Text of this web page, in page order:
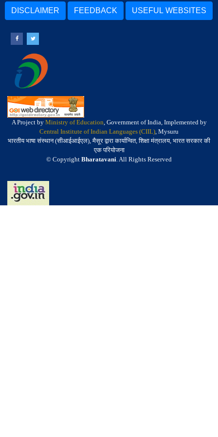
DISCLAIMER FEEDBACK USEFUL WEBSITES
A Project by Ministry of Education, Government of India, Implemented by
Central Institute of Indian Languages (CIIL), Mysuru
भारतीय भाषा संस्थान (सीआईआईएल), मैसूर द्वारा कार्यान्वित, शिक्षा मंत्रालय, भारत सरकार की
एक परियोजना
© Copyright Bharatavani. All Rights Reserved